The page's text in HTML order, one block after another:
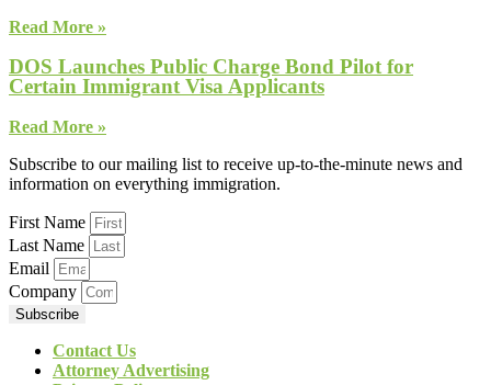
Read More »
DOS Launches Public Charge Bond Pilot for
Certain Immigrant Visa Applicants
Read More »
Subscribe to our mailing list to receive up-to-the-minute news and
information on everything immigration.
First Name
Last Name
Email
Company
Subscribe
Contact Us
Attorney Advertising